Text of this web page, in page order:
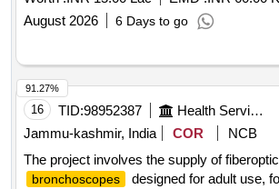
August 2026
6 Days to go
16 TID:98952387 Health Services/equipments
Jammu-kashmir, India
COR
NCB
The project involves the supply of fiberoptic
bronchoscopes
designed for adult use,
91.27%